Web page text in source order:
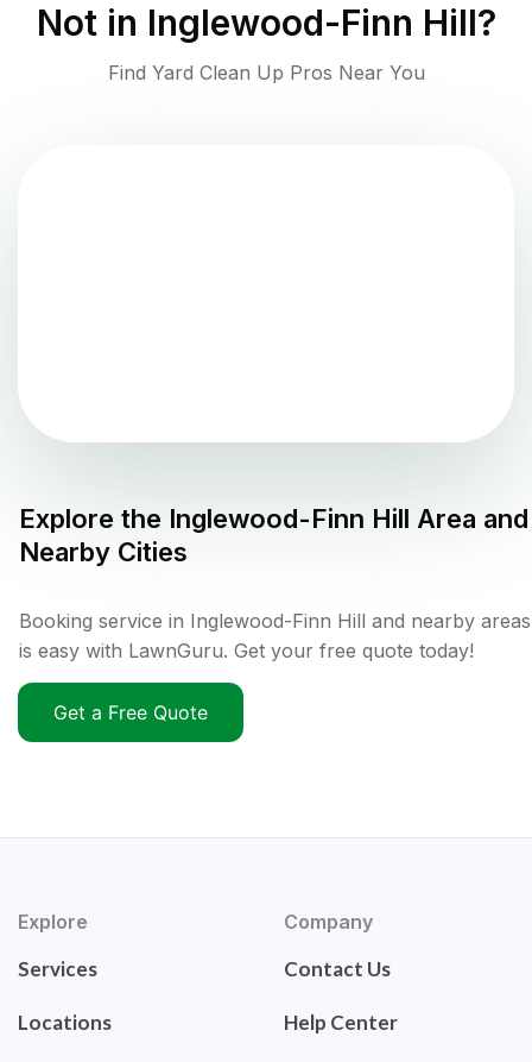
Not in Inglewood-Finn Hill?
Find Yard Clean Up Pros Near You
Explore the Inglewood-Finn Hill Area and
Nearby Cities
Booking service in Inglewood-Finn Hill and nearby areas
is easy with LawnGuru. Get your free quote today!
Get a Free Quote
Explore
Services
Locations
Company
Contact Us
Help Center